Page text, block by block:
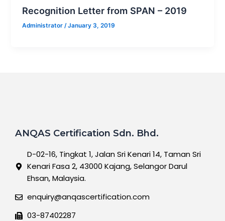
Recognition Letter from SPAN – 2019
Administrator/January 3, 2019
ANQAS Certification Sdn. Bhd.
D-02-16, Tingkat 1, Jalan Sri Kenari 14, Taman Sri
Kenari Fasa 2, 43000 Kajang, Selangor Darul
Ehsan, Malaysia.
enquiry@anqascertification.com
03-87402287